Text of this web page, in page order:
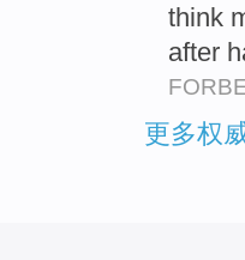
think
after
更多权